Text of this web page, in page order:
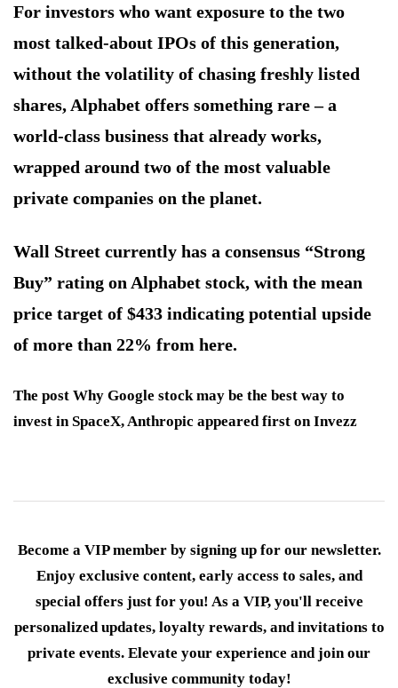
For investors who want exposure to the two
most talked-about IPOs of this generation,
without the volatility of chasing freshly listed
shares, Alphabet offers something rare – a
world-class business that already works,
wrapped around two of the most valuable
private companies on the planet.
Wall Street currently has a consensus “Strong
Buy” rating on Alphabet stock, with the mean
price target of $433 indicating potential upside
of more than 22% from here.
The post Why Google stock may be the best way to
invest in SpaceX, Anthropic appeared first on Invezz
Become a VIP member by signing up for our newsletter.
Enjoy exclusive content, early access to sales, and
special offers just for you! As a VIP, you'll receive
personalized updates, loyalty rewards, and invitations to
private events. Elevate your experience and join our
exclusive community today!